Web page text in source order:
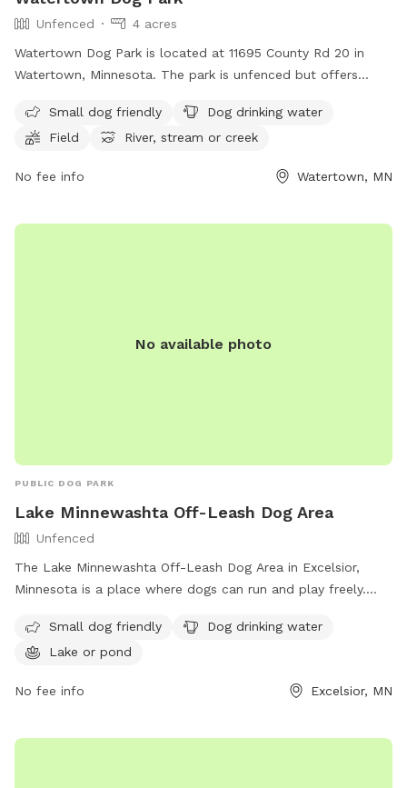
Unfenced
4 acres
Watertown Dog Park is located at 11695 County Rd 20 in
Watertown, Minnesota. The park is unfenced but offers
water, a field, and access to a river, stream, or creek. For
more information, visitors can visit the park's website at
by phone at (952) 955-2681 or email at
Small dog friendly
Dog drinking water
Field
River, stream or creek
No fee info Watertown, MN
No available photo
PUBLIC DOG PARK
Lake Minnewashta Off-Leash Dog Area
Unfenced
The Lake Minnewashta Off-Leash Dog Area in Excelsior,
Minnesota is a place where dogs can run and play freely.
specific rules in place to ensure the safety and enjoyment of
all visitors. Only small dogs under 25lbs are allowed in the
under control at all times, and supervised by a handler.
lake or pond. For more information, visit their website at
Small dog friendly
Dog drinking water
Lake or pond
No fee info Excelsior, MN